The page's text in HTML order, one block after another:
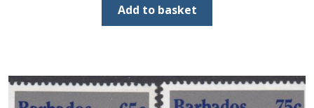
was:
£5.00.
is:
£2.75.
Add to basket